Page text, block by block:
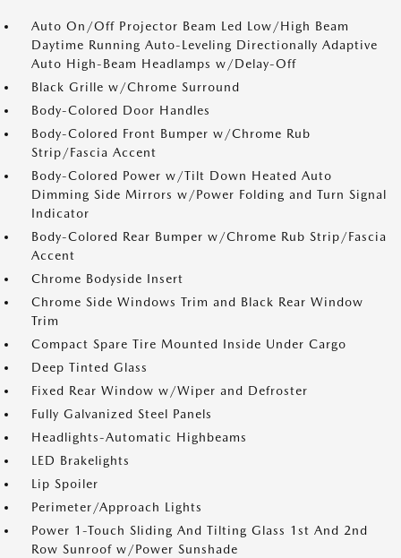
Auto On/Off Projector Beam Led Low/High Beam
Daytime Running Auto-Leveling Directionally Adaptive
Auto High-Beam Headlamps w/Delay-Off
Black Grille w/Chrome Surround
Body-Colored Door Handles
Body-Colored Front Bumper w/Chrome Rub
Strip/Fascia Accent
Body-Colored Power w/Tilt Down Heated Auto
Dimming Side Mirrors w/Power Folding and Turn Signal
Indicator
Body-Colored Rear Bumper w/Chrome Rub Strip/Fascia
Accent
Chrome Bodyside Insert
Chrome Side Windows Trim and Black Rear Window
Trim
Compact Spare Tire Mounted Inside Under Cargo
Deep Tinted Glass
Fixed Rear Window w/Wiper and Defroster
Fully Galvanized Steel Panels
Headlights-Automatic Highbeams
LED Brakelights
Lip Spoiler
Perimeter/Approach Lights
Power 1-Touch Sliding And Tilting Glass 1st And 2nd
Row Sunroof w/Power Sunshade